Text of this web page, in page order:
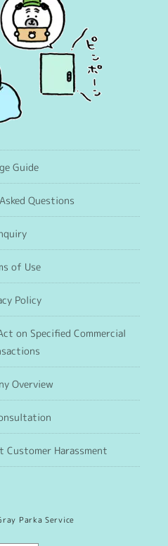
Guide
Questions
of Use
Policy
on Specified Commercial
Overview
Customer Harassment
Parka Service